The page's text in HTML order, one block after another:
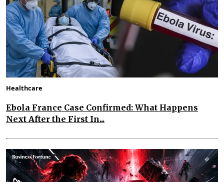
Healthcare
Ebola France Case Confirmed: What Happens
Next After the First In...